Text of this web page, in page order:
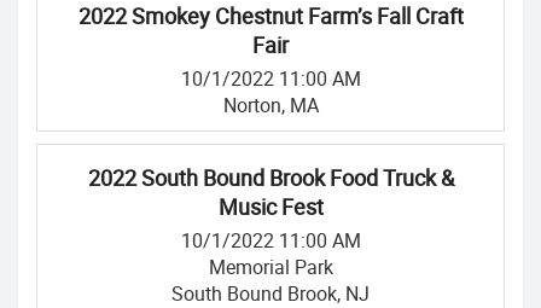
2022 Smokey Chestnut Farm’s Fall Craft
Fair
10/1/2022 11:00 AM
Norton, MA
2022 South Bound Brook Food Truck &
Music Fest
10/1/2022 11:00 AM
Memorial Park
South Bound Brook, NJ